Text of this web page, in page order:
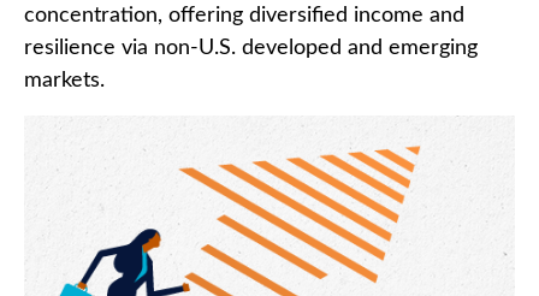
concentration, offering diversified income and
resilience via non‑U.S. developed and emerging
markets.